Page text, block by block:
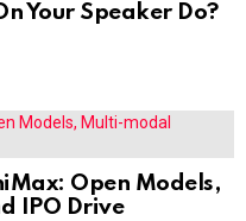
Your Speaker Do?
Open Models,
IPO Drive